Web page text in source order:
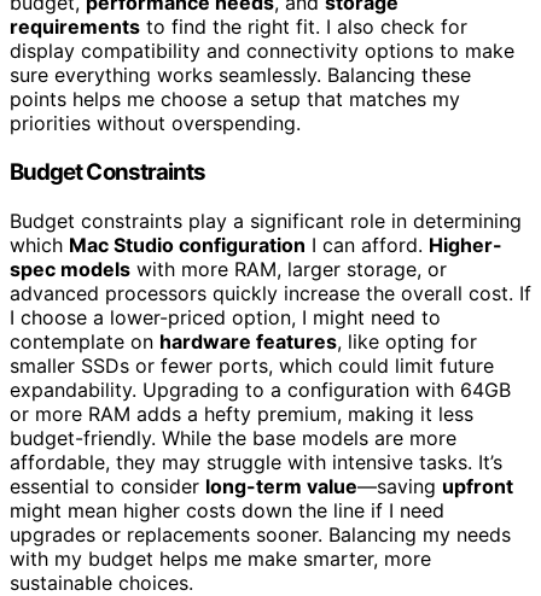
requirements to find the right fit. I also check for
display compatibility and connectivity options to make
sure everything works seamlessly. Balancing these
points helps me choose a setup that matches my
priorities without overspending.
Budget Constraints
Budget constraints play a significant role in determining
which Mac Studio configuration I can afford. Higher-
spec models with more RAM, larger storage, or
advanced processors quickly increase the overall cost. If
I choose a lower-priced option, I might need to
contemplate on hardware features, like opting for
smaller SSDs or fewer ports, which could limit future
expandability. Upgrading to a configuration with 64GB
or more RAM adds a hefty premium, making it less
budget-friendly. While the base models are more
affordable, they may struggle with intensive tasks. It’s
essential to consider long-term value—saving upfront
might mean higher costs down the line if I need
upgrades or replacements sooner. Balancing my needs
with my budget helps me make smarter, more
sustainable choices.